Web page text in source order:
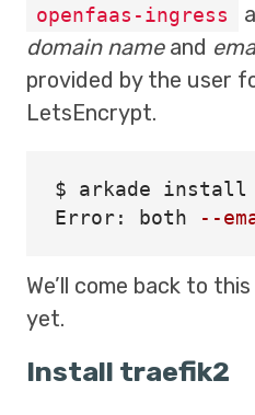
openfaas-ingress
domain nameand
provided by the user
LetsEncrypt.
$ arkade install
Error: both
--
We’ll come back to
yet.
Install traefik2